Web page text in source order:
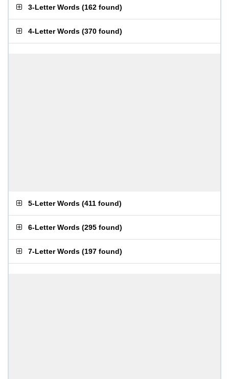
3-Letter Words (162 found)
4-Letter Words (370 found)
5-Letter Words (411 found)
6-Letter Words (295 found)
7-Letter Words (197 found)